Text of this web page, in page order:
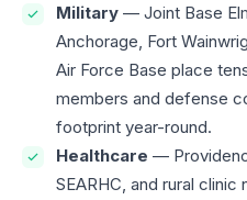
Military — Joint Base
Anchorage, Fort
Air Force Base place
members and defense
footprint year-round.
Healthcare —
SEARHC, and rural